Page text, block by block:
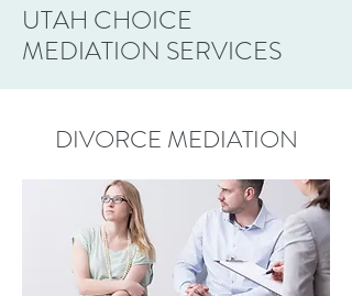
UTAH CHOICE
MEDIATION SERVICES
DIVORCE MEDIATION